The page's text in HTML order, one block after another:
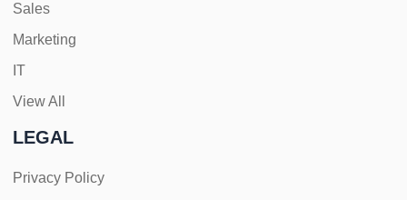
Sales
Marketing
IT
View All
LEGAL
Privacy Policy